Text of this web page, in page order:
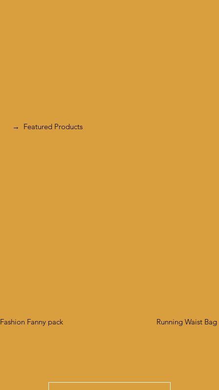
→ Featured Products
Fashion Fanny pack Running Waist Bag